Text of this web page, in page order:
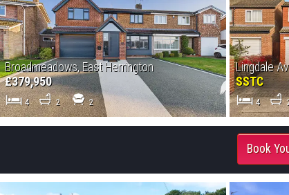
Broadmeadows, East Herrington
£379,950
4 2 2
Lingdale
SSTC
4
Book